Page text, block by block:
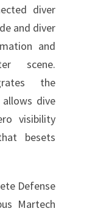
diver
and diver
and
scene.
the
allows dive
visibility
besets
Defense
Martech